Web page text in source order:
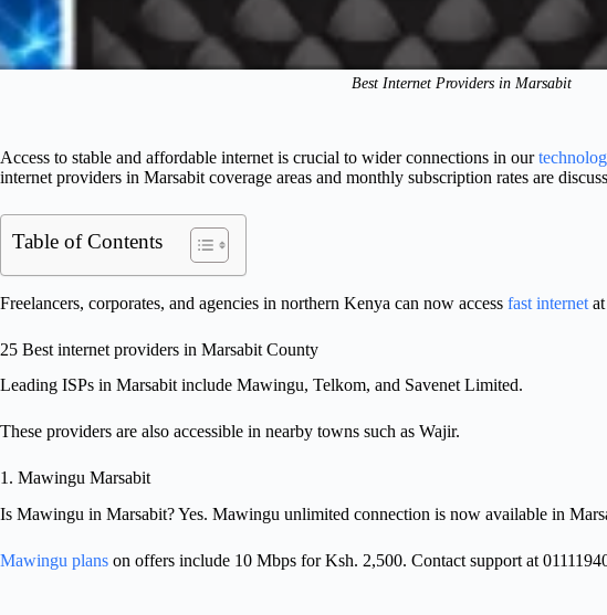
Best Internet Providers in Marsabit
Access to stable and affordable internet is crucial to wider connections in our
internet providers in Marsabit coverage areas and monthly subscription rates are
Table of Contents
Freelancers, corporates, and agencies in northern Kenya can now access fast internet
25 Best internet providers in Marsabit County
Leading ISPs in Marsabit include Mawingu, Telkom, and Savenet Limited.
These providers are also accessible in nearby towns such as Wajir.
1. Mawingu Marsabit
Is Mawingu in Marsabit? Yes. Mawingu unlimited connection is now available in
Mawingu plans on offers include 10 Mbps for Ksh. 2,500. Contact support at